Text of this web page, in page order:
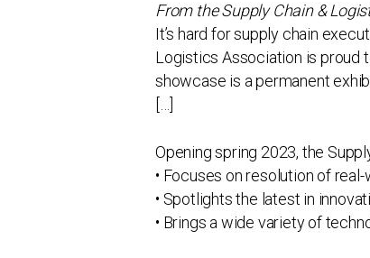
From the Supply Chain &
It’s hard for supply chain
Logistics Association is proud
showcase is a permanent
Opening spring 2023, the
• Focuses on resolution of
• Spotlights the latest in
• Brings a wide variety of